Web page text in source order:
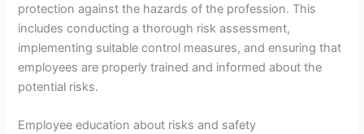
protection against the hazards of the profession. This
includes conducting a thorough risk assessment,
implementing suitable control measures, and ensuring that
employees are properly trained and informed about the
potential risks.
Employee education about risks and safety